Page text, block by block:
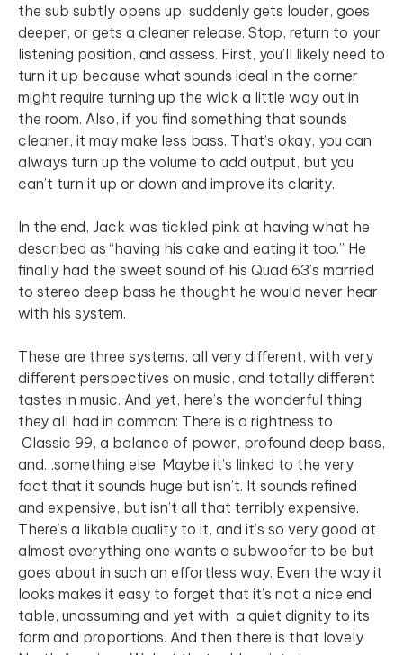
the sub subtly opens up, suddenly gets louder, goes
deeper, or gets a cleaner release. Stop, return to your
listening position, and assess. First, you’ll likely need to
turn it up because what sounds ideal in the corner
might require turning up the wick a little way out in
the room. Also, if you find something that sounds
cleaner, it may make less bass. That’s okay, you can
always turn up the volume to add output, but you
can’t turn it up or down and improve its clarity.
In the end, Jack was tickled pink at having what he
described as “having his cake and eating it too.” He
finally had the sweet sound of his Quad 63’s married
to stereo deep bass he thought he would never hear
with his system.
These are three systems, all very different, with very
different perspectives on music, and totally different
tastes in music. And yet, here’s the wonderful thing
they all had in common: There is a rightness to
Classic 99, a balance of power, profound deep bass,
and…something else. Maybe it’s linked to the very
fact that it sounds huge but isn’t. It sounds refined
and expensive, but isn’t all that terribly expensive.
There’s a likable quality to it, and it’s so very good at
almost everything one wants a subwoofer to be but
goes about in such an effortless way. Even the way it
looks makes it easy to forget that it’s not a nice end
table, unassuming and yet with a quiet dignity to its
form and proportions. And then there is that lovely